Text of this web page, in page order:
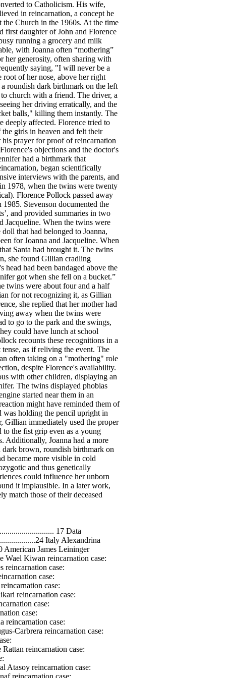
.................................................. 455 Turkish Necati Unlutaskiran reincarnation case: .........................................457 Brazil Marta Lorenz reincarnation case: ...................................................... 459 Indian Bir Sahai reincarnation case: ............................................................ 463 Brazil Jacira Silva reincarnation case: .......................................................... 466 Indian Santosh Sukla reincarnation case: .................................................... 472 Sri Lanka Subashini Gunasekera reincarnation case: .................................. 485 Japanese Ao reincarnation case: ................................................................. 490 American William McConnell reincarnation case: .......................................493 Myanmar Myint reincarnation case: ........................................................... 496 Thailand Ariya reincarnation case: .............................................................. 498 American Sam Taylor reincarnation case: ................................................... 500 Brazil Paulo Lorenz reincarnation case: .......................................................503 Myanmar San and Yin 2 reincarnation cases: ..............................................511 Brazil Celso reincarnation case: ................................................................... 516 Netherlands Christina reincarnation case: ..................................................